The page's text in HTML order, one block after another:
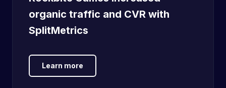
organic traffic and CVR with
SplitMetrics
Learn more